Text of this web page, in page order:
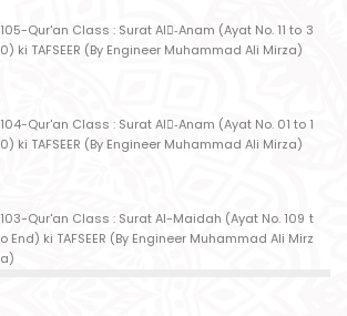
105-Qur'an Class : Surat Al-ِAnam (Ayat No. 11 to 3
0) ki TAFSEER (By Engineer Muhammad Ali Mirza)
104-Qur'an Class : Surat Al-ِAnam (Ayat No. 01 to 1
0) ki TAFSEER (By Engineer Muhammad Ali Mirza)
103-Qur'an Class : Surat Al-Maidah (Ayat No. 109 t
o End) ki TAFSEER (By Engineer Muhammad Ali Mirz
a)